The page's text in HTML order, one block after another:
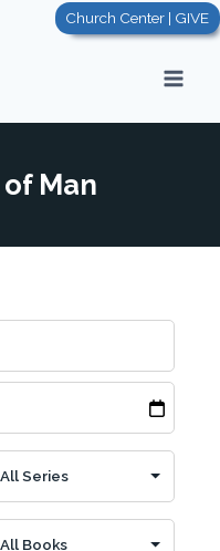
Church Center | GIVE
Man